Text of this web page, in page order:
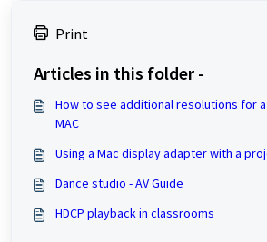
Print
Articles in this folder -
How to see additional resolutions for
MAC
Using a Mac display adapter with a
Dance studio - AV Guide
HDCP playback in classrooms